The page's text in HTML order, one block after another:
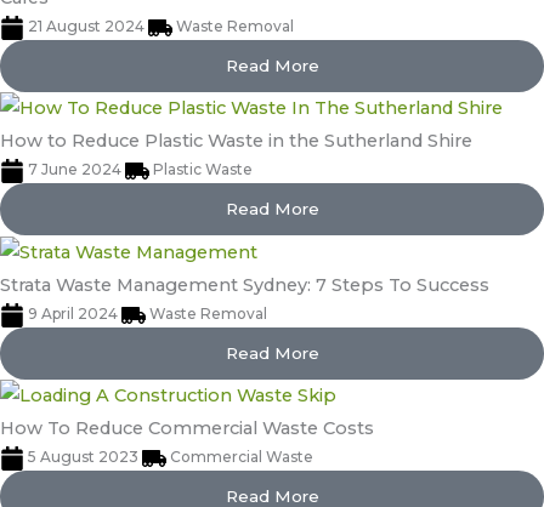
21 August 2024 Waste Removal
Read More
How to Reduce Plastic Waste in the Sutherland Shire
7 June 2024 Plastic Waste
Read More
Strata Waste Management Sydney: 7 Steps To Success
9 April 2024 Waste Removal
Read More
How To Reduce Commercial Waste Costs
5 August 2023 Commercial Waste
Read More